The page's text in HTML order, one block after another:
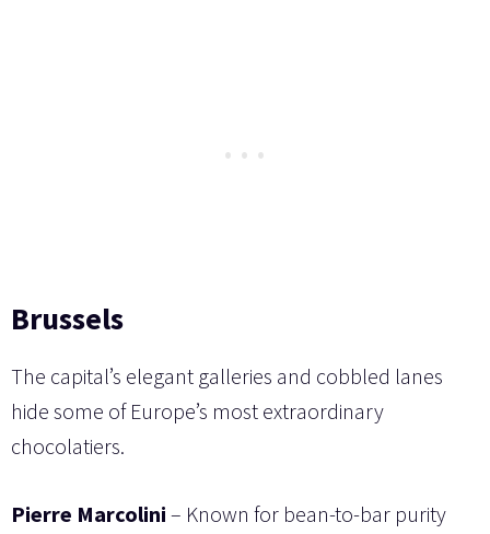
Brussels
The capital’s elegant galleries and cobbled lanes
hide some of Europe’s most extraordinary
chocolatiers.
Pierre Marcolini – Known for bean-to-bar purity